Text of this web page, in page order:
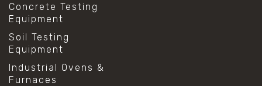
Concrete Testing
Equipment
Soil Testing
Equipment
Industrial Ovens &
Furnaces